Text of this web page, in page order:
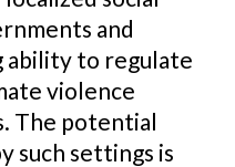
and
ability to regulate
violence
The potential
such settings is